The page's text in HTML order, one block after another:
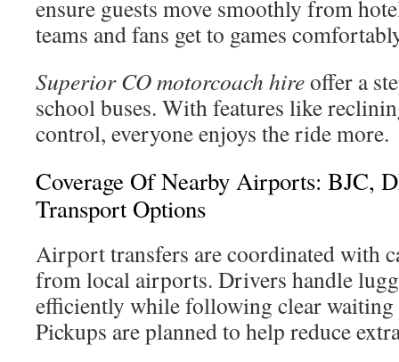
ensure guests move smoothly from
teams and fans get to games
Superior CO motorcoach hireoffer a
school buses. With features like
control, everyone enjoys the ride more.
Coverage Of Nearby Airports: BJC,
Transport Options
Airport transfers are coordinated with
from local airports. Drivers handle
efficiently while following clear waiting
Pickups are planned to help reduce